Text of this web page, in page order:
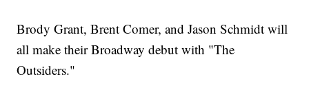
Brody Grant, Brent Comer, and Jason Schmidt will
all make their Broadway debut with "The
Outsiders."